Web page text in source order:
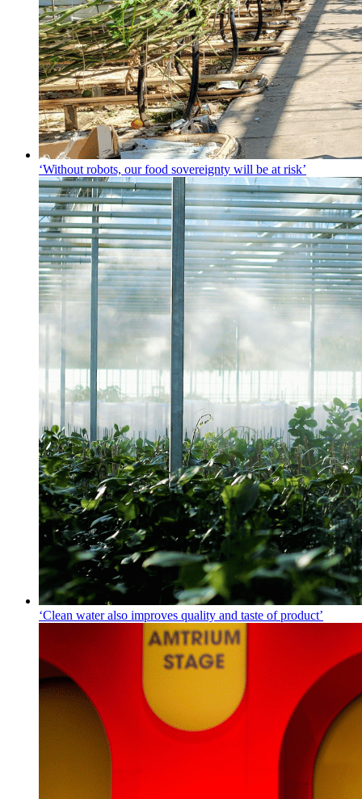
‘Without robots, our food sovereignty will be at risk’
‘Clean water also improves quality and taste of product’